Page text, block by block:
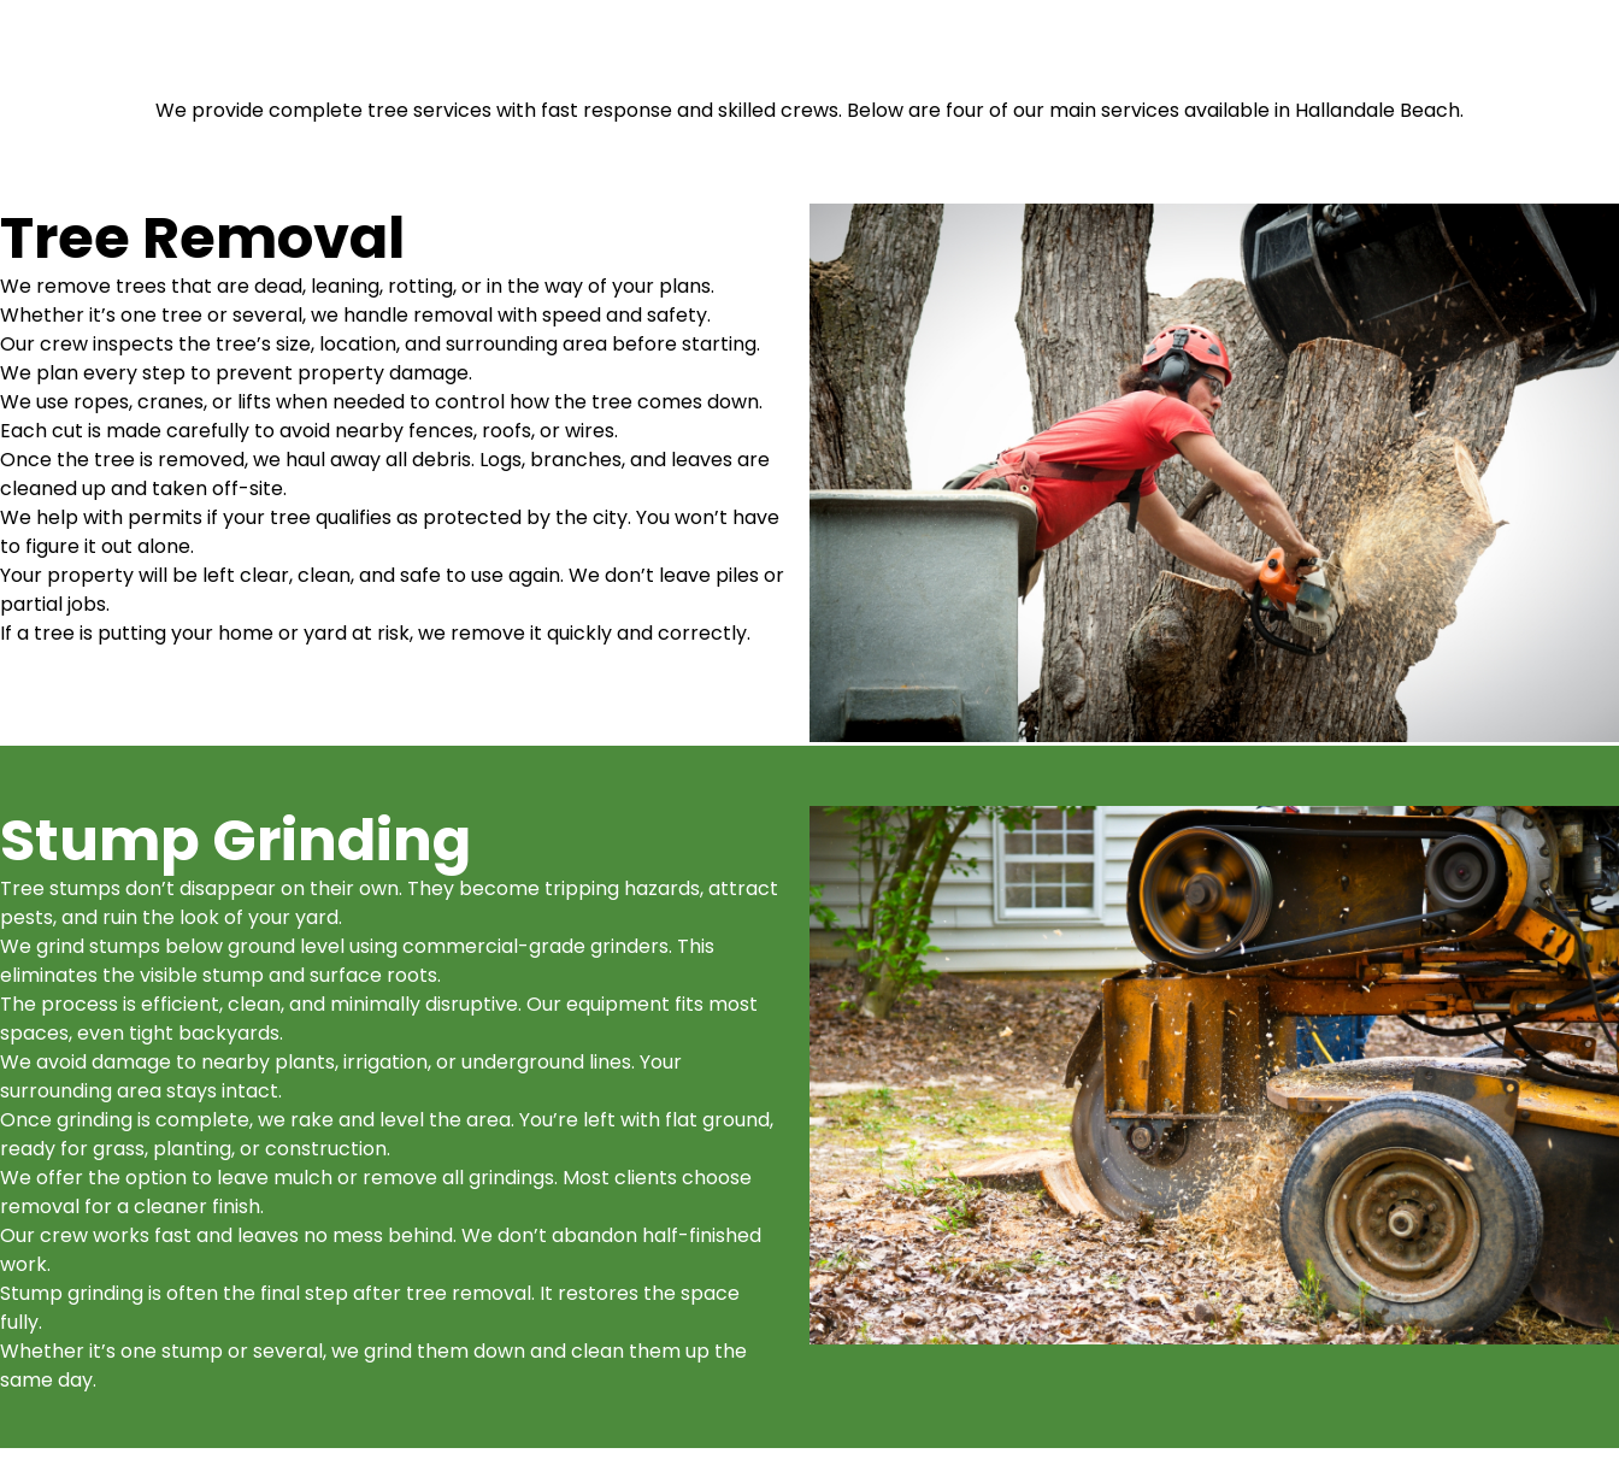
We provide complete tree services with fast response and skilled crews. Below are four of our main services available in Hallandale Beach.
Tree Removal
We remove trees that are dead, leaning, rotting, or in the way of your plans.
Whether it’s one tree or several, we handle removal with speed and safety.
Our crew inspects the tree’s size, location, and surrounding area before starting.
We plan every step to prevent property damage.
We use ropes, cranes, or lifts when needed to control how the tree comes down.
Each cut is made carefully to avoid nearby fences, roofs, or wires.
Once the tree is removed, we haul away all debris. Logs, branches, and leaves are
cleaned up and taken off-site.
We help with permits if your tree qualifies as protected by the city. You won’t have
to figure it out alone.
Your property will be left clear, clean, and safe to use again. We don’t leave piles or
partial jobs.
If a tree is putting your home or yard at risk, we remove it quickly and correctly.
Stump Grinding
Tree stumps don’t disappear on their own. They become tripping hazards, attract
pests, and ruin the look of your yard.
We grind stumps below ground level using commercial-grade grinders. This
eliminates the visible stump and surface roots.
The process is efficient, clean, and minimally disruptive. Our equipment fits most
spaces, even tight backyards.
We avoid damage to nearby plants, irrigation, or underground lines. Your
surrounding area stays intact.
Once grinding is complete, we rake and level the area. You’re left with flat ground,
ready for grass, planting, or construction.
We offer the option to leave mulch or remove all grindings. Most clients choose
removal for a cleaner finish.
Our crew works fast and leaves no mess behind. We don’t abandon half-finished
work.
Stump grinding is often the final step after tree removal. It restores the space
fully.
Whether it’s one stump or several, we grind them down and clean them up the
same day.